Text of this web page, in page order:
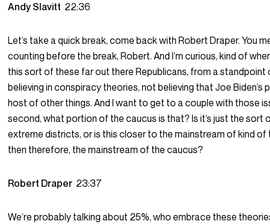
Andy Slavitt 22:36
Let’s take a quick break, come back with Robert Draper. You
counting before the break, Robert. And I’m curious, kind of
this sort of these far out there Republicans, from a standpoint
believing in conspiracy theories, not believing that Joe Biden’s
host of other things. And I want to get to a couple with those
second, what portion of the caucus is that? Is it’s just the sort
extreme districts, or is this closer to the mainstream of kind of
then therefore, the mainstream of the caucus?
Robert Draper 23:37
We’re probably talking about 25%, who embrace these